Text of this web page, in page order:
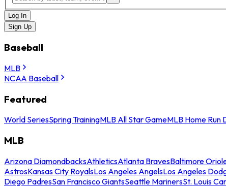
Log In
Sign Up
Baseball
MLB
NCAA Baseball
Featured
World SeriesSpring TrainingMLB All Star GameMLB Home Run
MLB
Arizona DiamondbacksAthleticsAtlanta BravesBaltimore
AstrosKansas City RoyalsLos Angeles AngelsLos Angeles
Diego PadresSan Francisco GiantsSeattle MarinersSt. Louis